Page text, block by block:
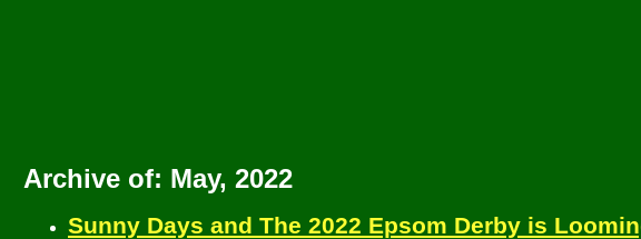
Archive of: May, 2022
Sunny Days and The 2022 Epsom Derby is